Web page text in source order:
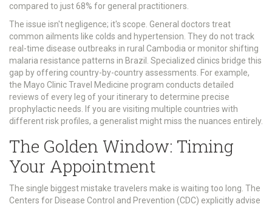
compared to just 68% for general practitioners.
The issue isn't negligence; it's scope. General doctors treat
common ailments like colds and hypertension. They do not track
real-time disease outbreaks in rural Cambodia or monitor shifting
malaria resistance patterns in Brazil. Specialized clinics bridge this
gap by offering country-by-country assessments. For example,
the Mayo Clinic Travel Medicine program conducts detailed
reviews of every leg of your itinerary to determine precise
prophylactic needs. If you are visiting multiple countries with
different risk profiles, a generalist might miss the nuances entirely.
The Golden Window: Timing
Your Appointment
The single biggest mistake travelers make is waiting too long. The
Centers for Disease Control and Prevention (CDC) explicitly advise